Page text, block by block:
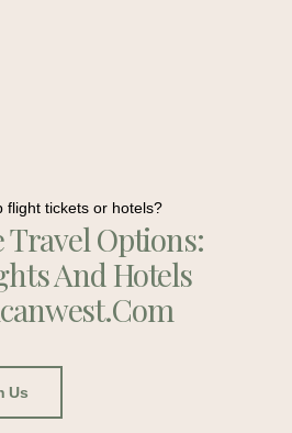
flight tickets or hotels?
Travel Options:
And Hotels
Us